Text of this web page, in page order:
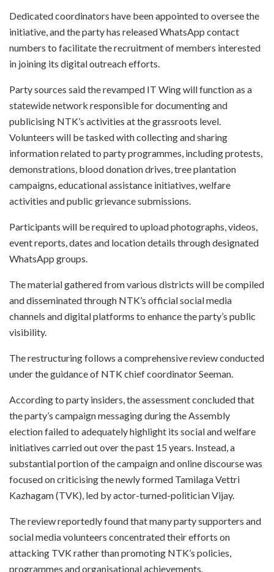
Dedicated coordinators have been appointed to oversee the
initiative, and the party has released WhatsApp contact
numbers to facilitate the recruitment of members interested
in joining its digital outreach efforts.
Party sources said the revamped IT Wing will function as a
statewide network responsible for documenting and
publicising NTK’s activities at the grassroots level.
Volunteers will be tasked with collecting and sharing
information related to party programmes, including protests,
demonstrations, blood donation drives, tree plantation
campaigns, educational assistance initiatives, welfare
activities and public grievance submissions.
Participants will be required to upload photographs, videos,
event reports, dates and location details through designated
WhatsApp groups.
The material gathered from various districts will be compiled
and disseminated through NTK’s official social media
channels and digital platforms to enhance the party’s public
visibility.
The restructuring follows a comprehensive review conducted
under the guidance of NTK chief coordinator Seeman.
According to party insiders, the assessment concluded that
the party’s campaign messaging during the Assembly
election failed to adequately highlight its social and welfare
initiatives carried out over the past 15 years. Instead, a
substantial portion of the campaign and online discourse was
focused on criticising the newly formed Tamilaga Vettri
Kazhagam (TVK), led by actor-turned-politician Vijay.
The review reportedly found that many party supporters and
social media volunteers concentrated their efforts on
attacking TVK rather than promoting NTK’s policies,
programmes and organisational achievements.